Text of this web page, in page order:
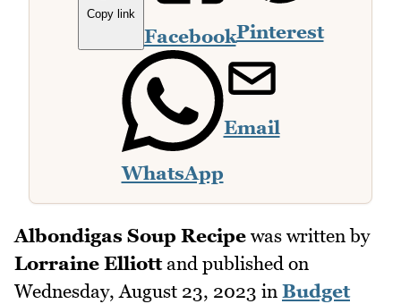
Copy link
FacebookPinterest
WhatsApp
Email
Albondigas Soup Recipe was written by
Lorraine Elliottand published on
Wednesday, August 23, 2023 in Budget